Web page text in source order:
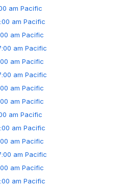
am Pacific
am Pacific
am Pacific
am Pacific
am Pacific
am Pacific
am Pacific
am Pacific
am Pacific
am Pacific
am Pacific
am Pacific
am Pacific
am Pacific